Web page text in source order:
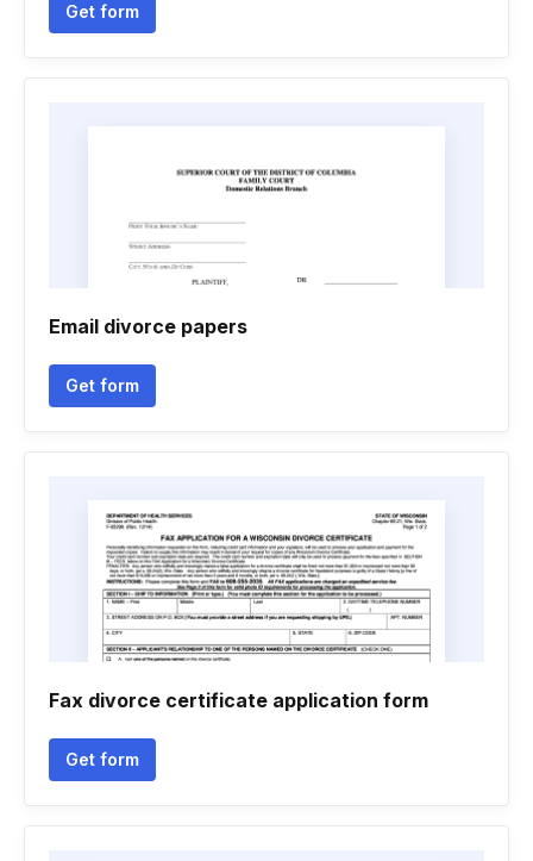
Get form
Email divorce papers
Get form
Fax divorce certificate application form
Get form